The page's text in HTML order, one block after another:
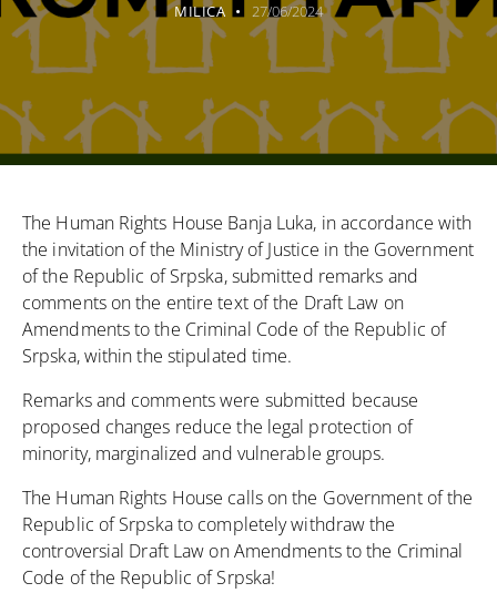
MILICA 27/06/2024
The Human Rights House Banja Luka, in accordance with
the invitation of the Ministry of Justice in the Government
of the Republic of Srpska, submitted remarks and
comments on the entire text of the Draft Law on
Amendments to the Criminal Code of the Republic of
Srpska, within the stipulated time.
Remarks and comments were submitted because
proposed changes reduce the legal protection of
minority, marginalized and vulnerable groups.
The Human Rights House calls on the Government of the
Republic of Srpska to completely withdraw the
controversial Draft Law on Amendments to the Criminal
Code of the Republic of Srpska!